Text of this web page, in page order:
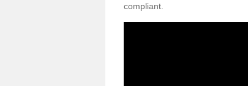
compliant.